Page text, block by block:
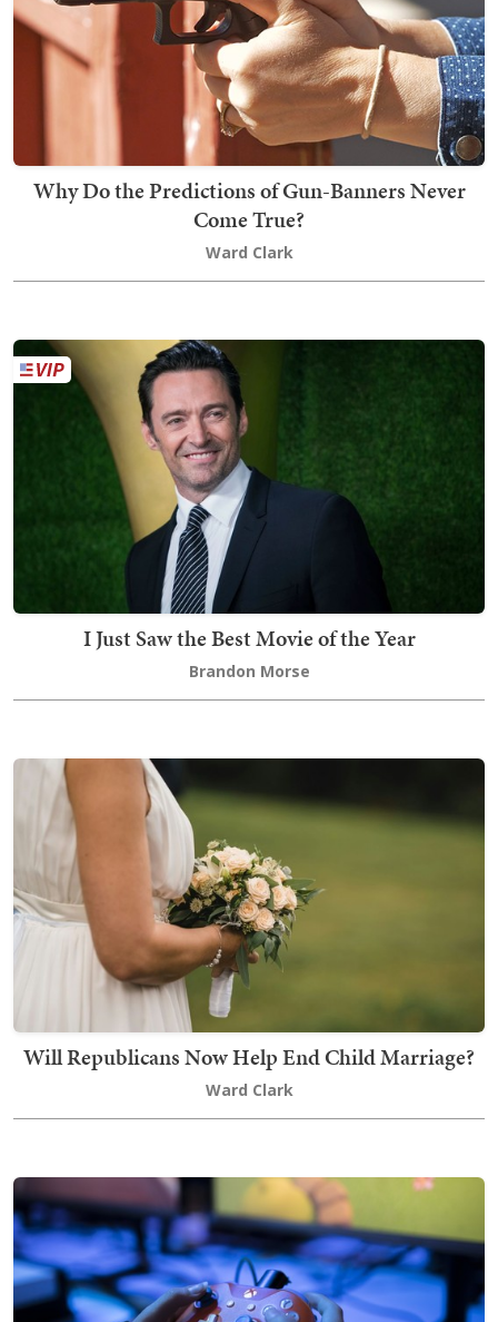
Why Do the Predictions of Gun-Banners Never
Come True?
Ward Clark
I Just Saw the Best Movie of the Year
Brandon Morse
Will Republicans Now Help End Child Marriage?
Ward Clark